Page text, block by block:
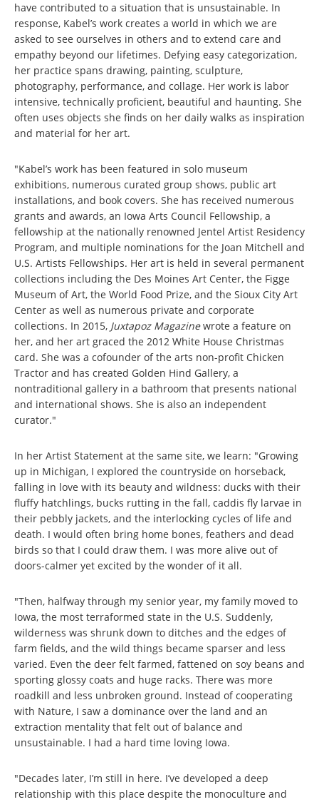
have contributed to a situation that is unsustainable. In
response, Kabel’s work creates a world in which we are
asked to see ourselves in others and to extend care and
empathy beyond our lifetimes. Defying easy categorization,
her practice spans drawing, painting, sculpture,
photography, performance, and collage. Her work is labor
intensive, technically proficient, beautiful and haunting. She
often uses objects she finds on her daily walks as inspiration
and material for her art.
"Kabel’s work has been featured in solo museum
exhibitions, numerous curated group shows, public art
installations, and book covers. She has received numerous
grants and awards, an Iowa Arts Council Fellowship, a
fellowship at the nationally renowned Jentel Artist Residency
Program, and multiple nominations for the Joan Mitchell and
U.S. Artists Fellowships. Her art is held in several permanent
collections including the Des Moines Art Center, the Figge
Museum of Art, the World Food Prize, and the Sioux City Art
Center as well as numerous private and corporate
collections. In 2015, Juxtapoz Magazinewrote a feature on
her, and her art graced the 2012 White House Christmas
card. She was a cofounder of the arts non-profit Chicken
Tractor and has created Golden Hind Gallery, a
nontraditional gallery in a bathroom that presents national
and international shows. She is also an independent
curator."
In her Artist Statement at the same site, we learn: "Growing
up in Michigan, I explored the countryside on horseback,
falling in love with its beauty and wildness: ducks with their
fluffy hatchlings, bucks rutting in the fall, caddis fly larvae in
their pebbly jackets, and the interlocking cycles of life and
death. I would often bring home bones, feathers and dead
birds so that I could draw them. I was more alive out of
doors-calmer yet excited by the wonder of it all.
"Then, halfway through my senior year, my family moved to
Iowa, the most terraformed state in the U.S. Suddenly,
wilderness was shrunk down to ditches and the edges of
farm fields, and the wild things became sparser and less
varied. Even the deer felt farmed, fattened on soy beans and
sporting glossy coats and huge racks. There was more
roadkill and less unbroken ground. Instead of cooperating
with Nature, I saw a dominance over the land and an
extraction mentality that felt out of balance and
unsustainable. I had a hard time loving Iowa.
"Decades later, I’m still in here. I’ve developed a deep
relationship with this place despite the monoculture and